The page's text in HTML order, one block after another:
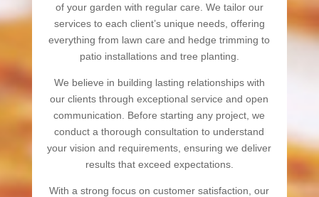
of your garden with regular care. We tailor our
services to each client’s unique needs, offering
everything from lawn care and hedge trimming to
patio installations and tree planting.
We believe in building lasting relationships with
our clients through exceptional service and open
communication. Before starting any project, we
conduct a thorough consultation to understand
your vision and requirements, ensuring we deliver
results that exceed expectations.
With a strong focus on customer satisfaction, our